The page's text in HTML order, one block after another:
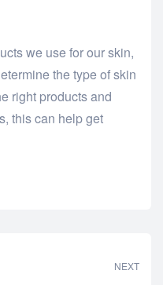
we use for our skin,
the type of skin
right products and
this can help get
NEXT